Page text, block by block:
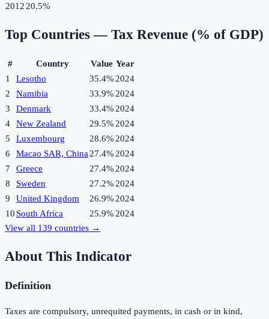
2012 20.5%
Top Countries — Tax Revenue (% of GDP)
# Country Value Year
1
Lesotho 35.4% 2024
2
Namibia 33.9% 2024
3
Denmark 33.4% 2024
4
New Zealand 29.5% 2024
5
Luxembourg 28.6% 2024
6
Macao SAR, China 27.4% 2024
7
Greece 27.4% 2024
8
Sweden 27.2% 2024
9
United Kingdom 26.9% 2024
10 South Africa 25.9% 2024
View all 139 countries →
About This Indicator
Definition
Taxes are compulsory, unrequited payments, in cash or in kind,